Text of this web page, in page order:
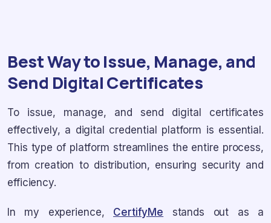
Best Way to Issue, Manage, and
Send Digital Certificates
To issue, manage, and send digital certificates
effectively, a digital credential platform is essential.
This type of platform streamlines the entire process,
from creation to distribution, ensuring security and
efficiency.
In my experience, CertifyMe stands out as a